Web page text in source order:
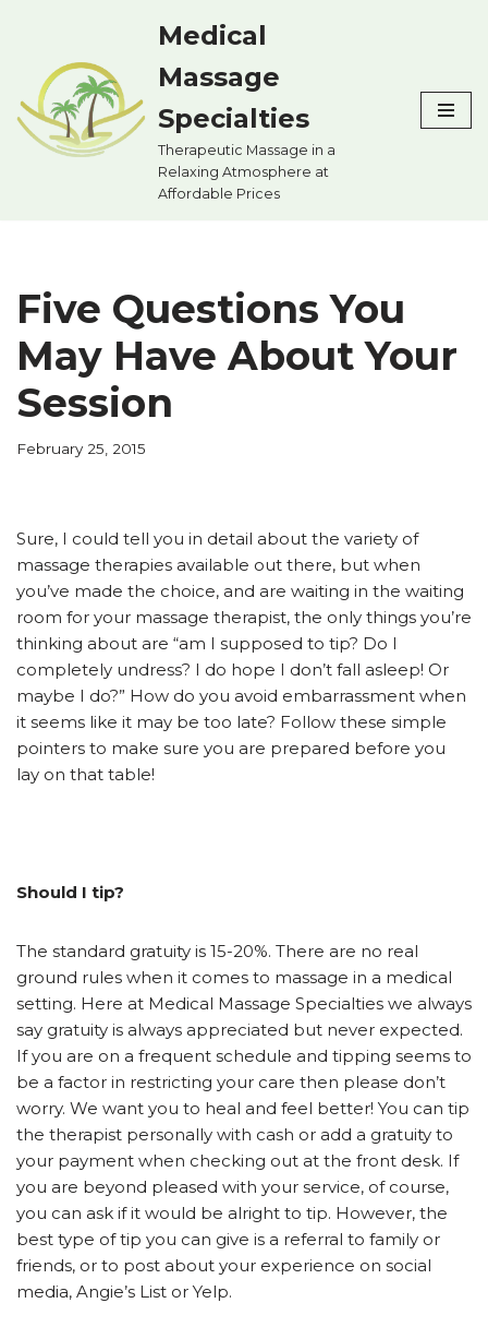
content
Medical
Massage
Specialties
Therapeutic Massage in a
Relaxing Atmosphere at
Affordable Prices
Five Questions You
May Have About Your
Session
February 25, 2015
Sure, I could tell you in detail about the variety of
massage therapies available out there, but when
you’ve made the choice, and are waiting in the waiting
room for your massage therapist, the only things you’re
thinking about are “am I supposed to tip? Do I
completely undress? I do hope I don’t fall asleep! Or
maybe I do?” How do you avoid embarrassment when
it seems like it may be too late? Follow these simple
pointers to make sure you are prepared before you
lay on that table!
Should I tip?
The standard gratuity is 15-20%. There are no real
ground rules when it comes to massage in a medical
setting. Here at Medical Massage Specialties we always
say gratuity is always appreciated but never expected.
If you are on a frequent schedule and tipping seems to
be a factor in restricting your care then please don’t
worry. We want you to heal and feel better! You can tip
the therapist personally with cash or add a gratuity to
your payment when checking out at the front desk. If
you are beyond pleased with your service, of course,
you can ask if it would be alright to tip. However, the
best type of tip you can give is a referral to family or
friends, or to post about your experience on social
media, Angie’s List or Yelp.